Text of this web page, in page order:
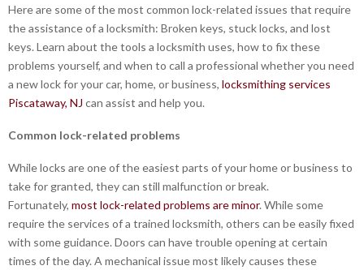
Here are some of the most common lock-related issues that require
the assistance of a locksmith: Broken keys, stuck locks, and lost
keys. Learn about the tools a locksmith uses, how to fix these
problems yourself, and when to call a professional whether you need
a new lock for your car, home, or business, locksmithing services
Piscataway, NJ can assist and help you.
Common lock-related problems
While locks are one of the easiest parts of your home or business to
take for granted, they can still malfunction or break.
Fortunately, most lock-related problems are minor. While some
require the services of a trained locksmith, others can be easily fixed
with some guidance. Doors can have trouble opening at certain
times of the day. A mechanical issue most likely causes these